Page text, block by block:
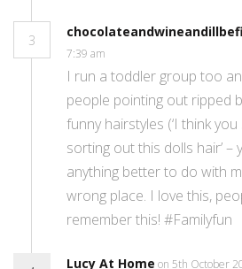
3
7:39 am
I run a toddler group too
people pointing out ripped
funny hairstyles (‘I think
sorting out this dolls hair’ –
anything better to do with
wrong place. I love this,
remember this! #Familyfun
Lucy At Home on 5th October